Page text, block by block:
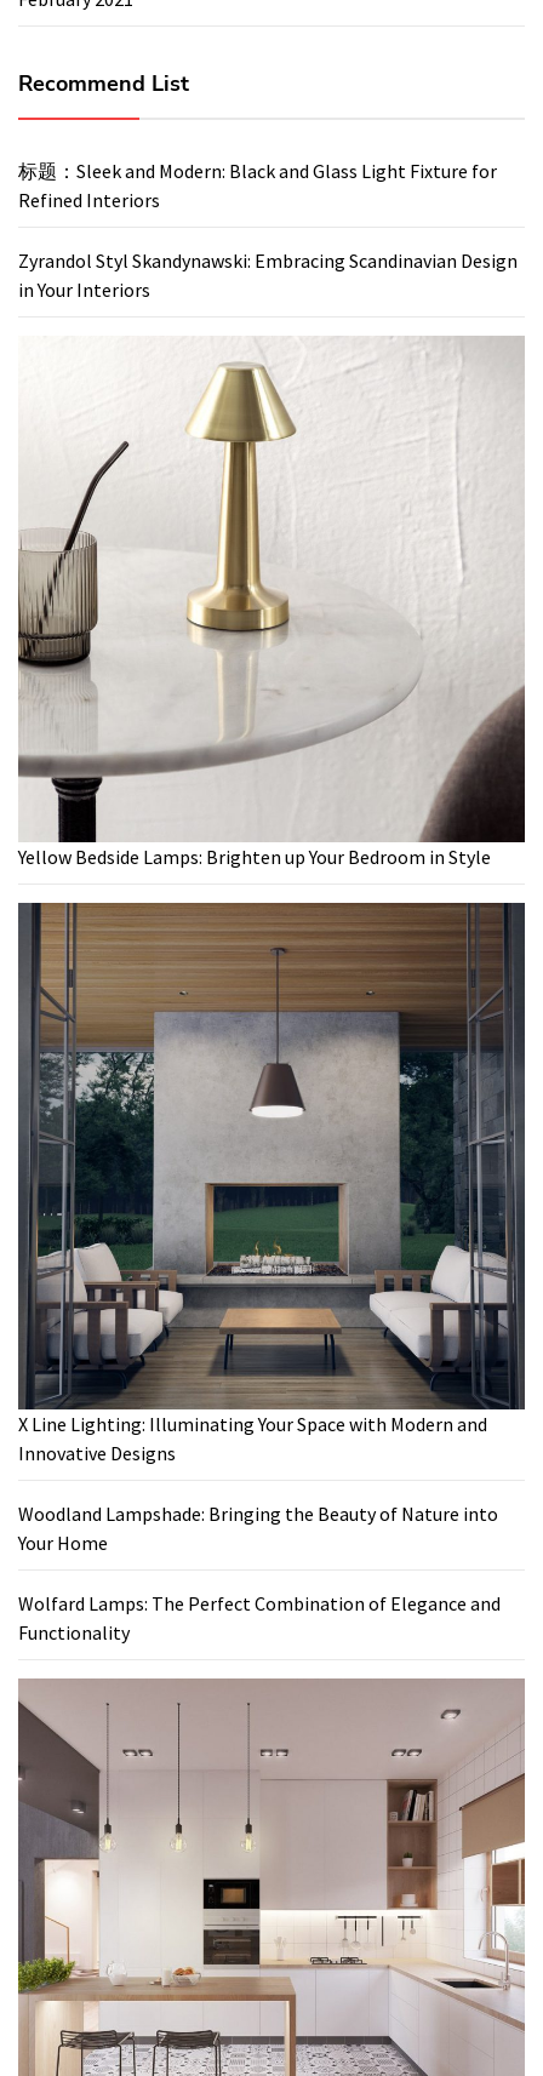
Recommend List
标题：Sleek and Modern: Black and Glass Light Fixture for
Refined Interiors
Zyrandol Styl Skandynawski: Embracing Scandinavian Design
in Your Interiors
Yellow Bedside Lamps: Brighten up Your Bedroom in Style
X Line Lighting: Illuminating Your Space with Modern and
Innovative Designs
Woodland Lampshade: Bringing the Beauty of Nature into
Your Home
Wolfard Lamps: The Perfect Combination of Elegance and
Functionality